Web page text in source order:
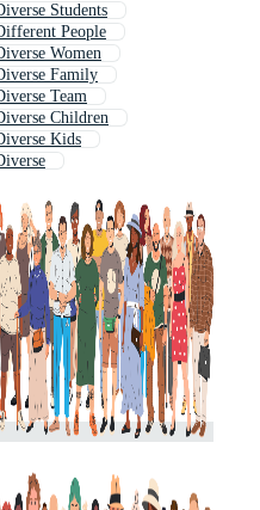
Students
People
Women
Family
Team
Children
Kids